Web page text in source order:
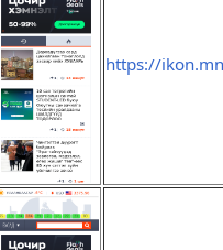
https://